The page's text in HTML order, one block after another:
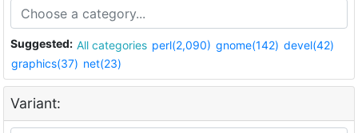
Suggested: All categories perl(2,090) gnome(142) devel(42)
graphics(37) net(23)
Variant: